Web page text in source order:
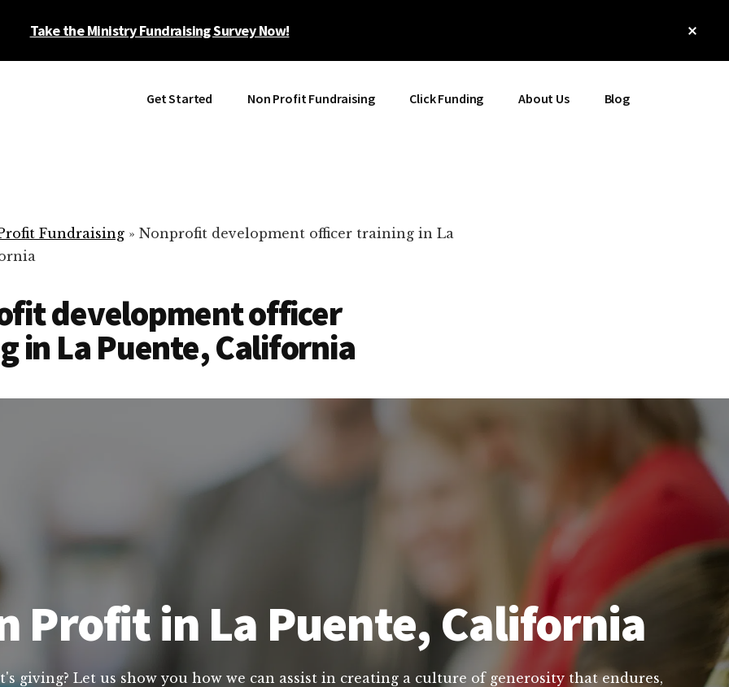
Take the Ministry Fundraising Survey Now!
Get Started Non Profit Fundraising Click Funding About Us Blog
Fundraising » Nonprofit development officer training in La
development officer
in La Puente, California
Profit in La Puente, California
giving? Let us show you how we can assist in creating a culture of generosity that endures,